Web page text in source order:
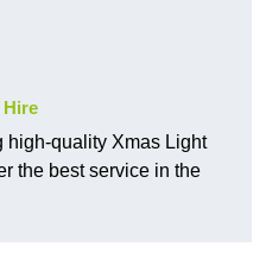
Hire
high-quality Xmas Light
the best service in the